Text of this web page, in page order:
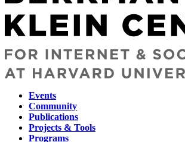
Main
navigation
Events
Community
Publications
Projects & Tools
Programs